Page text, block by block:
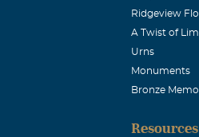
staff, they comfort me.)Just
prayers. Love ya Your sister and
Ridgeview
A Twist of
Urns
Monuments
Bronze
Resources